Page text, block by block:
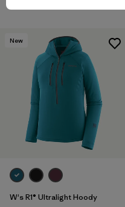
New
W's R1® Ultralight Hoody